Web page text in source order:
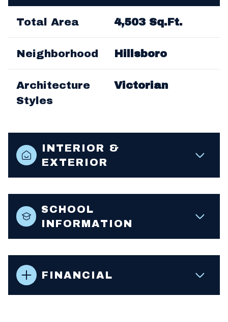
Total Area 4,503 Sq.Ft.
Neighborhood Hillsboro
Architecture
Styles
Victorian
INTERIOR &
EXTERIOR
SCHOOL
INFORMATION
FINANCIAL